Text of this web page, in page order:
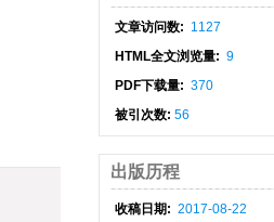
文章访问数: 1127
HTML全文浏览量: 9
PDF下载量: 370
被引次数:56
出版历程
收稿日期: 2017-08-22